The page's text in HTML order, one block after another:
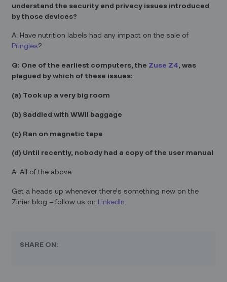
understand the security and privacy issues introduced
by those devices?
A: Have nutrition labels had any impact on the sale of
Pringles?
Q: One of the earliest computers, the Zuse Z4, was
plagued by which of these issues:
(a) Took up a very big room
(b) Saddled with WWII baggage
(c) Ran on magnetic tape
(d) Until recently, nobody had a copy of the user manual
A: All of the above
Get a heads up whenever there’s something new on the
Zinier blog – follow us on LinkedIn
SHARE ON: